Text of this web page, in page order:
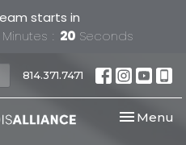
starts in
Minutes 19 Seconds
814.371.7471
Toggle
Menu